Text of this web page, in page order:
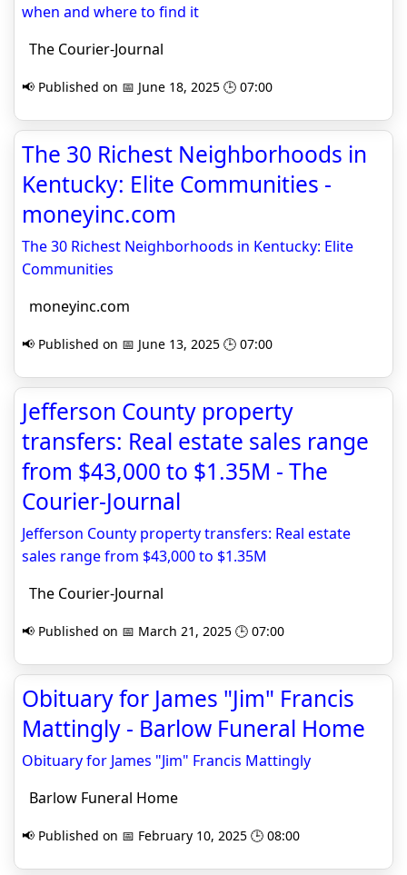
when and where to find it
The Courier-Journal
📢 Published on 📅 June 18, 2025 🕒 07:00
The 30 Richest Neighborhoods in
Kentucky: Elite Communities -
moneyinc.com
The 30 Richest Neighborhoods in Kentucky: Elite
Communities
moneyinc.com
📢 Published on 📅 June 13, 2025 🕒 07:00
Jefferson County property
transfers: Real estate sales range
from $43,000 to $1.35M - The
Courier-Journal
Jefferson County property transfers: Real estate
sales range from $43,000 to $1.35M
The Courier-Journal
📢 Published on 📅 March 21, 2025 🕒 07:00
Obituary for James "Jim" Francis
Mattingly - Barlow Funeral Home
Obituary for James "Jim" Francis Mattingly
Barlow Funeral Home
📢 Published on 📅 February 10, 2025 🕒 08:00